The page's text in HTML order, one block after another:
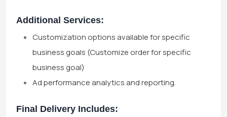
Additional Services:
Customization options available for specific
business goals (Customize order for specific
business goal)
Ad performance analytics and reporting.
Final Delivery Includes: